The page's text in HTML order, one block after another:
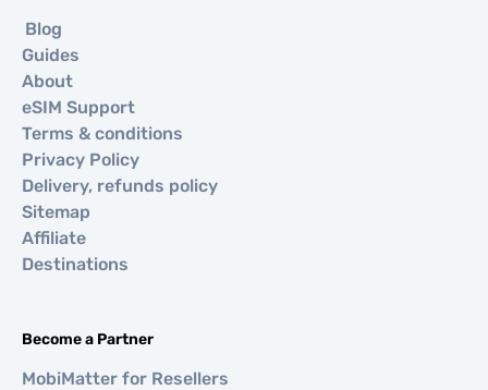
Blog
Guides
About
eSIM Support
Terms & conditions
Privacy Policy
Delivery, refunds policy
Sitemap
Affiliate
Destinations
Become a Partner
MobiMatter for Resellers